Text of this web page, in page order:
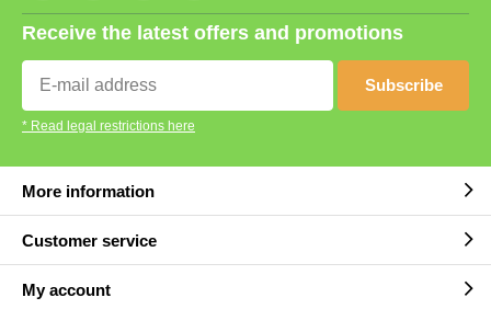
Receive the latest offers and promotions
Subscribe
* Read legal restrictions here
More information
Customer service
My account